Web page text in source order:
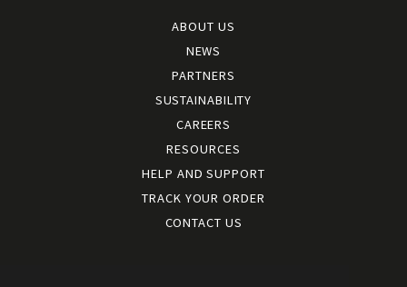
ABOUT US
NEWS
PARTNERS
SUSTAINABILITY
CAREERS
RESOURCES
HELP AND SUPPORT
TRACK YOUR ORDER
CONTACT US